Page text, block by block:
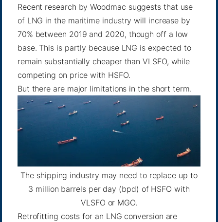
Recent research by Woodmac suggests that use
of LNG in the maritime industry will increase by
70% between 2019 and 2020, though off a low
base. This is partly becauseLNG is expected to
remain substantially cheaper than VLSFO, while
competing on price with HSFO.
But there are major limitations in the short term.
The shipping industry may need to replace up to
3 million barrels per day (bpd) of HSFO with
VLSFO or MGO.
Retrofitting costs for an LNG conversion are